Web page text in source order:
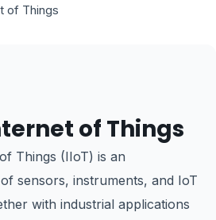
of Things
of Things
Things (IIoT) is an
sensors, instruments, and IoT
with industrial applications